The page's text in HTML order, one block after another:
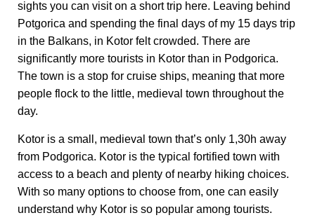
sights you can visit on a short trip here. Leaving behind
Potgorica and spending the final days of my 15 days trip
in the Balkans, in Kotor felt crowded. There are
significantly more tourists in Kotor than in Podgorica.
The town is a stop for cruise ships, meaning that more
people flock to the little, medieval town throughout the
day.
Kotor is a small, medieval town that’s only 1,30h away
from Podgorica. Kotor is the typical fortified town with
access to a beach and plenty of nearby hiking choices.
With so many options to choose from, one can easily
understand why Kotor is so popular among tourists.